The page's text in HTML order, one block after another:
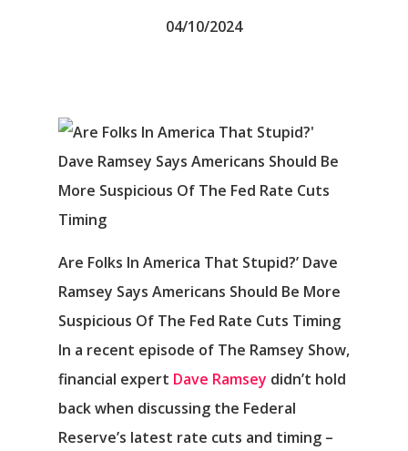
04/10/2024
Are Folks In America That Stupid?’ Dave
Ramsey Says Americans Should Be More
Suspicious Of The Fed Rate Cuts Timing
In a recent episode of The Ramsey Show,
financial expert Dave Ramsey didn’t hold
back when discussing the Federal
Reserve’s latest rate cuts and timing –